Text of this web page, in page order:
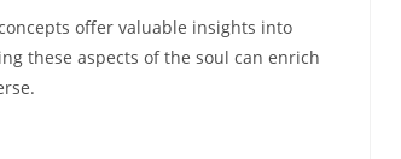
offer valuable insights into
these aspects of the soul can enrich